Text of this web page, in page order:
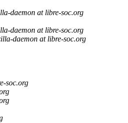
daemon at libre-soc.org
daemon at libre-soc.org
daemon at libre-soc.org
soc.org